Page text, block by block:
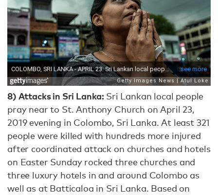
8) Attacks in Sri Lanka: Sri Lankan local people
pray near to St. Anthony Church on April 23,
2019 evening in Colombo, Sri Lanka. At least 321
people were killed with hundreds more injured
after coordinated attack on churches and hotels
on Easter Sunday rocked three churches and
three luxury hotels in and around Colombo as
well as at Batticaloa in Sri Lanka. Based on